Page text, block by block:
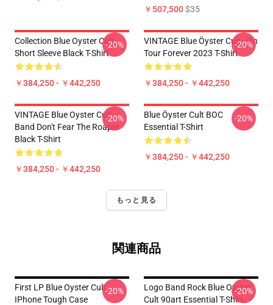
￥507,500$35
Collection Blue Oyster Cult
Short Sleeve Black T-Shirt
￥384,250 - ￥442,250
-20%
VINTAGE Blue Öyster Cult - On
Tour Forever 2023 T-Shirt
￥384,250 - ￥442,250
-20%
VINTAGE Blue Oyster Cult
Band Don't Fear The Roaper
Black T-Shirt
￥384,250 - ￥442,250
-20%
Blue Öyster Cult BOC
Essential T-Shirt
￥384,250 - ￥442,250
-20%
もっと見る
関連商品
First LP Blue Oyster Cult
IPhone Tough Case
-20%
Logo Band Rock Blue Oyster
Cult 90art Essential T-Shirt
-20%